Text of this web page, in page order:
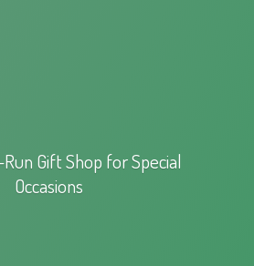
Run Gift Shop forSpecial
Occasions